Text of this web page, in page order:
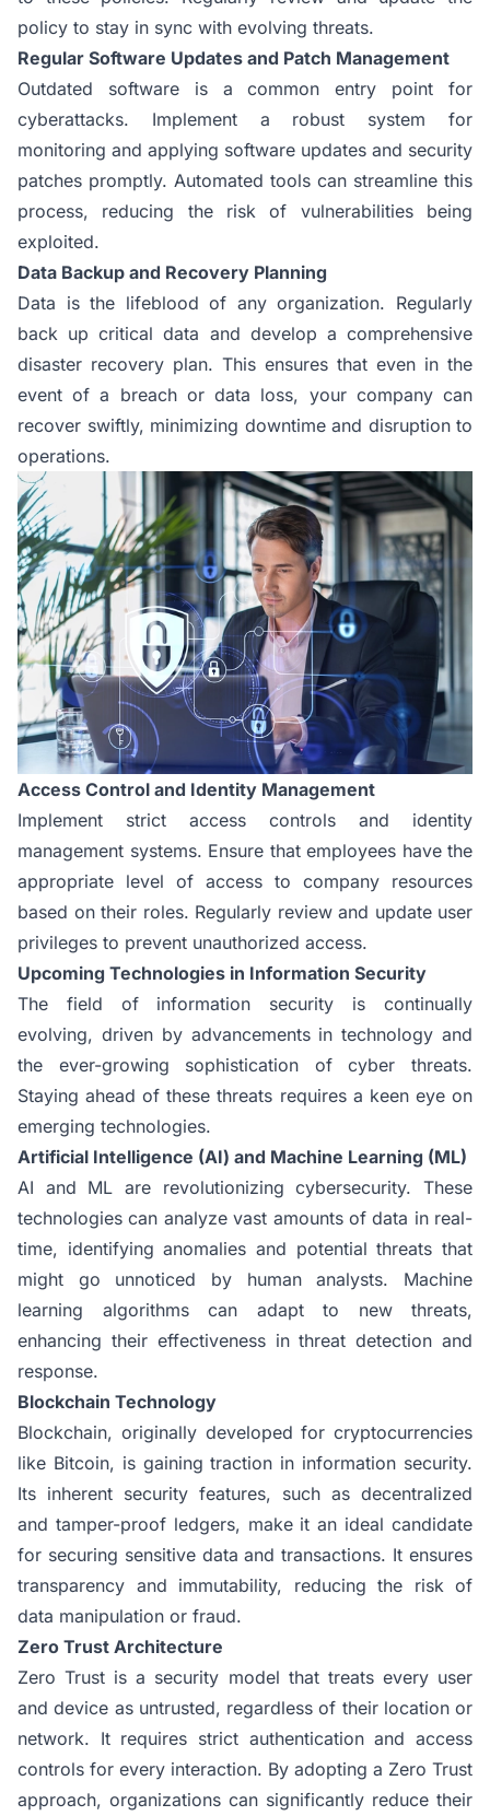
policy to stay in sync with evolving threats.
Regular Software Updates and Patch Management
Outdated software is a common entry point for
cyberattacks. Implement a robust system for
monitoring and applying software updates and security
patches promptly. Automated tools can streamline this
process, reducing the risk of vulnerabilities being
exploited.
Data Backup and Recovery Planning
Data is the lifeblood of any organization. Regularly
back up critical data and develop a comprehensive
disaster recovery plan. This ensures that even in the
event of a breach or data loss, your company can
recover swiftly, minimizing downtime and disruption to
operations.
Access Control and Identity Management
Implement strict access controls and identity
management systems. Ensure that employees have the
appropriate level of access to company resources
based on their roles. Regularly review and update user
privileges to prevent unauthorized access.
Upcoming Technologies in Information Security
The field of information security is continually
evolving, driven by advancements in technology and
the ever-growing sophistication of cyber threats.
Staying ahead of these threats requires a keen eye on
emerging technologies.
Artificial Intelligence (AI) and Machine Learning (ML)
AI and ML are revolutionizing cybersecurity. These
technologies can analyze vast amounts of data in real-
time, identifying anomalies and potential threats that
might go unnoticed by human analysts. Machine
learning algorithms can adapt to new threats,
enhancing their effectiveness in threat detection and
response.
Blockchain Technology
Blockchain, originally developed for cryptocurrencies
like Bitcoin, is gaining traction in information security.
Its inherent security features, such as decentralized
and tamper-proof ledgers, make it an ideal candidate
for securing sensitive data and transactions. It ensures
transparency and immutability, reducing the risk of
data manipulation or fraud.
Zero Trust Architecture
Zero Trust is a security model that treats every user
and device as untrusted, regardless of their location or
network. It requires strict authentication and access
controls for every interaction. By adopting a Zero Trust
approach, organizations can significantly reduce their